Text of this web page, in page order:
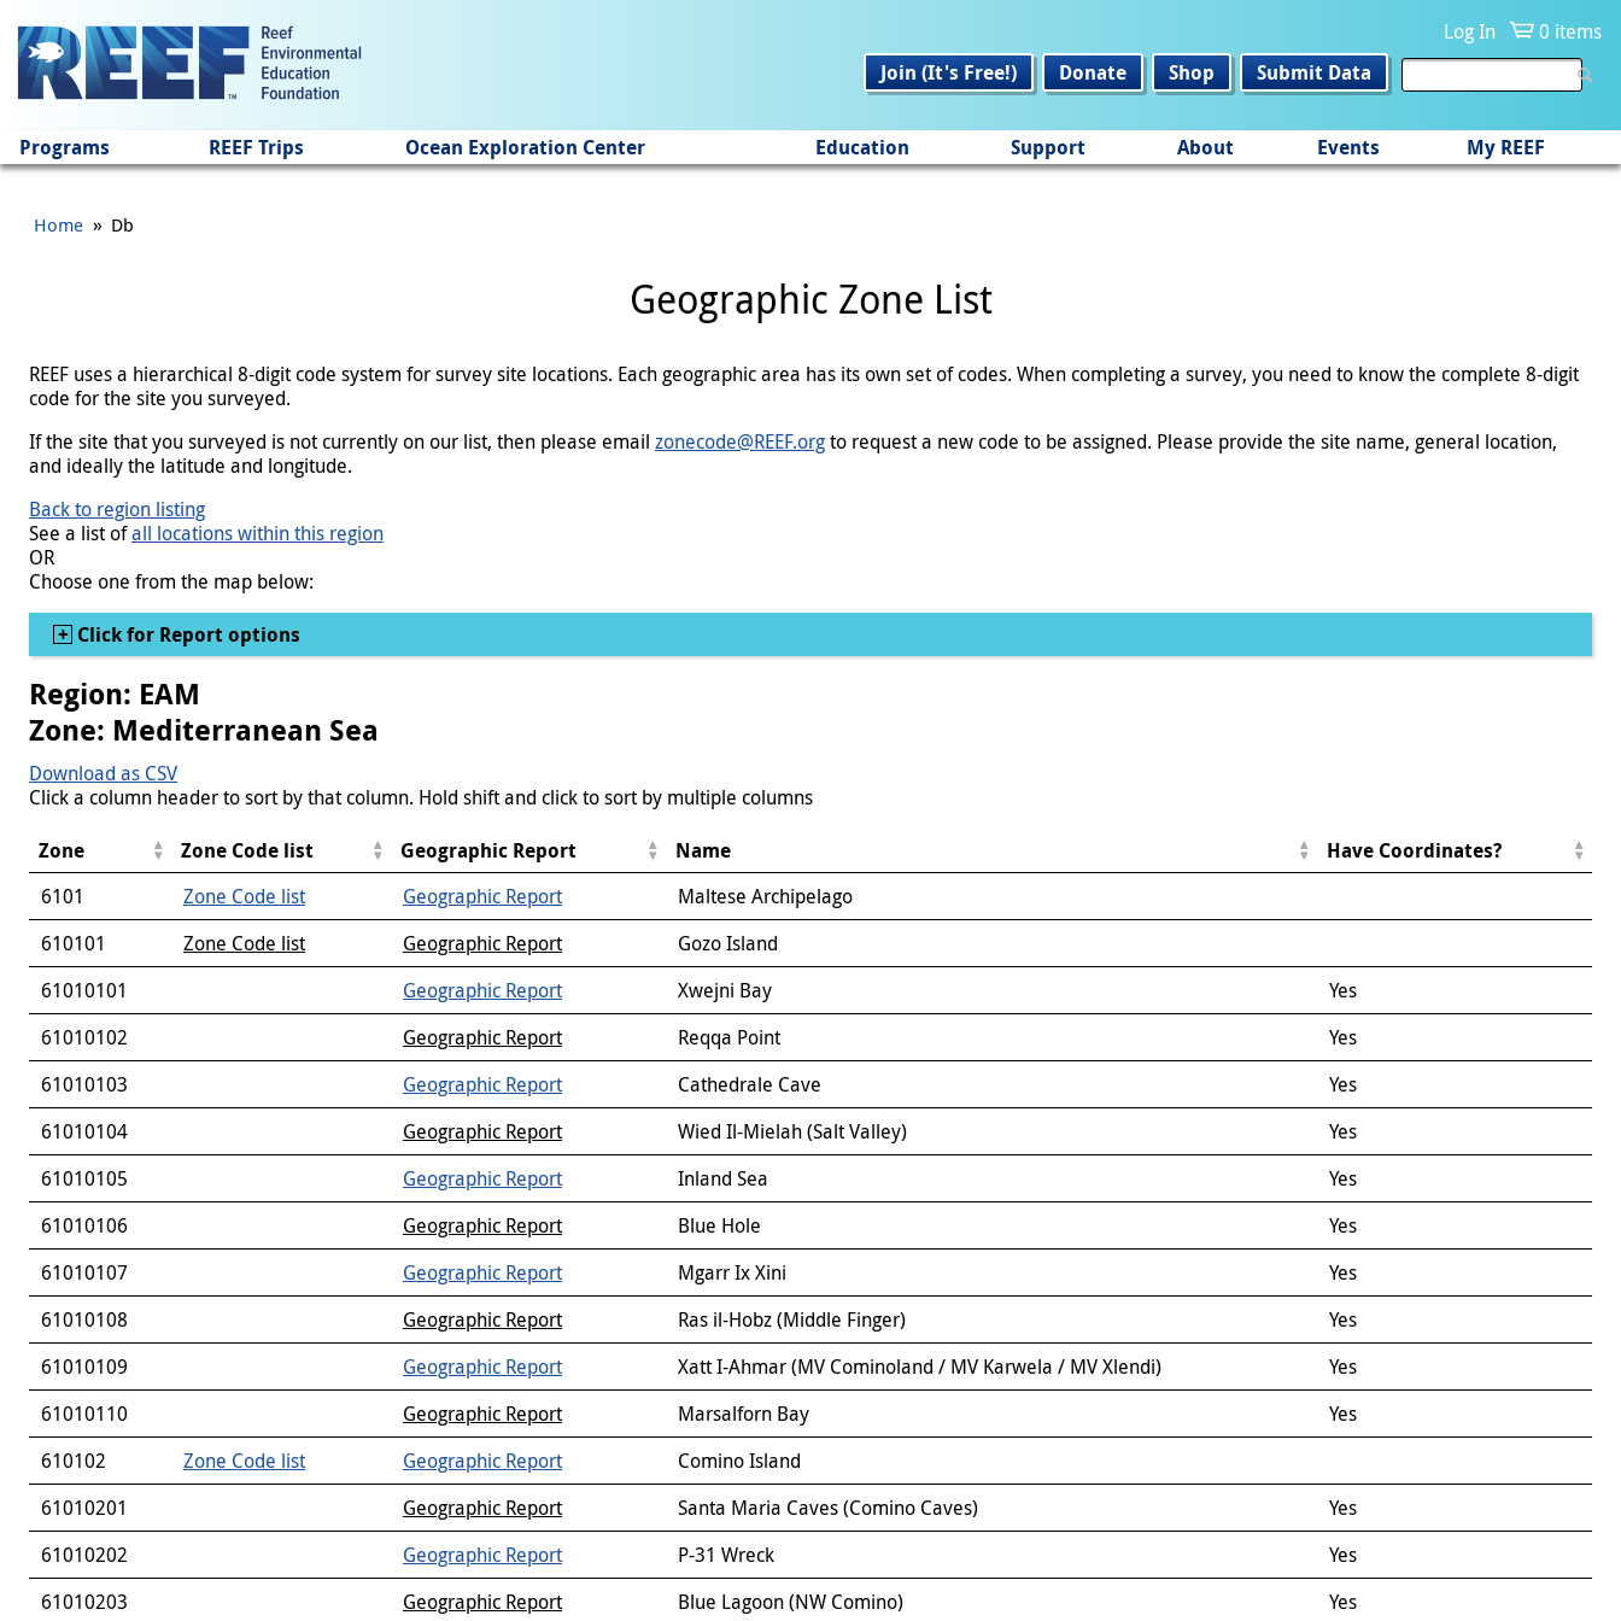
Log In
0 items
Join (It's Free!)
Donate Shop Submit Data
Programs REEF Trips Ocean Exploration Center Education Support About Events My REEF
Home » Db
Geographic Zone List
REEF uses a hierarchical 8-digit code system for survey site locations. Each geographic area has its own set of codes. When completing a survey, you need to know the complete 8-digit
code for the site you surveyed.
If the site that you surveyed is not currently on our list, then please email zonecode@REEF.orgto request a new code to be assigned. Please provide the site name, general location,
and ideally the latitude and longitude.
Back to region listing
See a list ofall locations within this region
OR
Choose one from the map below:
Show
Click for Report options
Region: EAM
Zone: Mediterranean Sea
Download as CSV
Click a column header to sort by that column. Hold shift and click to sort by multiple columns
Zone
Zone Code list Geographic Report Name
Have Coordinates?
6101
Zone Code list Geographic Report
Maltese Archipelago
610101
Zone Code list Geographic Report
Gozo Island
61010101
Geographic Report Xwejni Bay
Yes
61010102
Geographic Report Reqqa Point
Yes
61010103
Geographic Report Cathedrale Cave
Yes
61010104
Geographic Report Wied Il-Mielah (Salt Valley)
Yes
61010105
Geographic Report Inland Sea
Yes
61010106
Geographic Report Blue Hole
Yes
61010107
Geographic Report Mgarr Ix Xini
Yes
61010108
Geographic Report Ras il-Hobz (Middle Finger)
Yes
61010109
Geographic Report Xatt I-Ahmar (MV Cominoland / MV Karwela / MV Xlendi)
Yes
61010110
Geographic Report Marsalforn Bay
Yes
610102
Zone Code list Geographic Report
Comino Island
61010201
Geographic Report Santa Maria Caves (Comino Caves)
Yes
61010202
Geographic Report P-31 Wreck
Yes
61010203
Geographic Report Blue Lagoon (NW Comino) Yes